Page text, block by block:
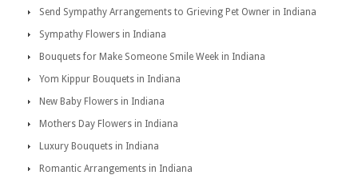
Send Sympathy Arrangements to Grieving Pet Owner in Indiana
Sympathy Flowers in Indiana
Bouquets for Make Someone Smile Week in Indiana
Yom Kippur Bouquets in Indiana
New Baby Flowers in Indiana
Mothers Day Flowers in Indiana
Luxury Bouquets in Indiana
Romantic Arrangements in Indiana